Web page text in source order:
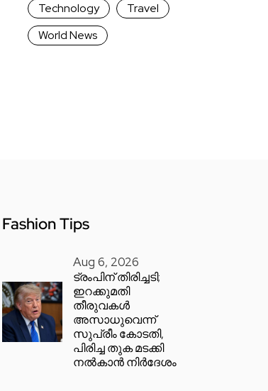
Technology
Travel
World News
Fashion Tips
Aug 6, 2026
ട്രംപിന് തിരിച്ചടി;
ഇറക്കുമതി
തീരുവകൾ
അസാധുവെന്ന്
സുപ്രീം കോടതി,
പിരിച്ച തുക മടക്കി
നൽകാൻ നിർദേശം